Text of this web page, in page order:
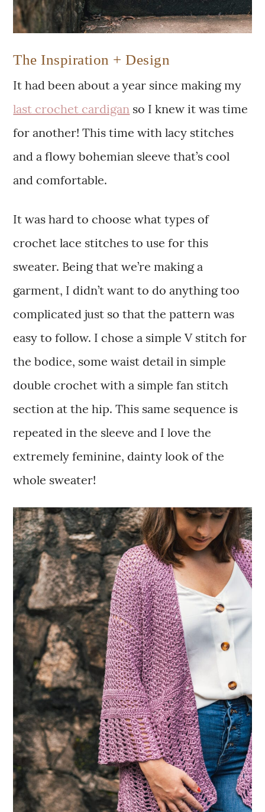
The Inspiration + Design
It had been about a year since making my
last crochet cardigan so I knew it was time
for another! This time with lacy stitches
and a flowy bohemian sleeve that’s cool
and comfortable.
It was hard to choose what types of
crochet lace stitches to use for this
sweater. Being that we’re making a
garment, I didn’t want to do anything too
complicated just so that the pattern was
easy to follow. I chose a simple V stitch for
the bodice, some waist detail in simple
double crochet with a simple fan stitch
section at the hip. This same sequence is
repeated in the sleeve and I love the
extremely feminine, dainty look of the
whole sweater!